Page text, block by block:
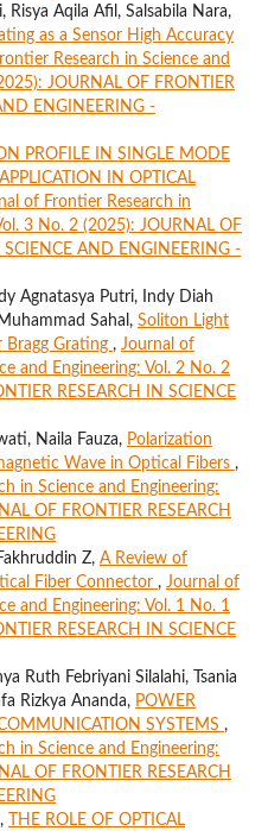
Risya Aqila Afil, Salsabila Nara,
as a Sensor High Accuracy
Research in Science and
JOURNAL OF FRONTIER
ENGINEERING -
PROFILE IN SINGLE MODE
IN OPTICAL
of Frontier Research in
3 No. 2 (2025): JOURNAL OF
SCIENCE AND ENGINEERING -
Agnatasya Putri, Indy Diah
Sahal, Soliton Light
Bragg Grating , Journal of
and Engineering: Vol. 2 No. 2
RESEARCH IN SCIENCE
Naila Fauza, Polarization
Wave in Optical Fibers ,
in Science and Engineering:
OF FRONTIER RESEARCH
Z, A Review of
Fiber Connector , Journal of
and Engineering: Vol. 1 No. 1
RESEARCH IN SCIENCE
Ruth Febriyani Silalahi, Tsania
Rizkya Ananda, POWER
SYSTEMS ,
in Science and Engineering:
OF FRONTIER RESEARCH
THE ROLE OF OPTICAL